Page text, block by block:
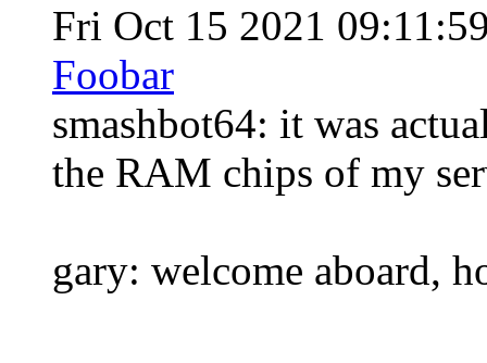
Fri Oct 15 2021
Foobar
smashbot64: it was
the RAM chips of my
gary: welcome aboard,